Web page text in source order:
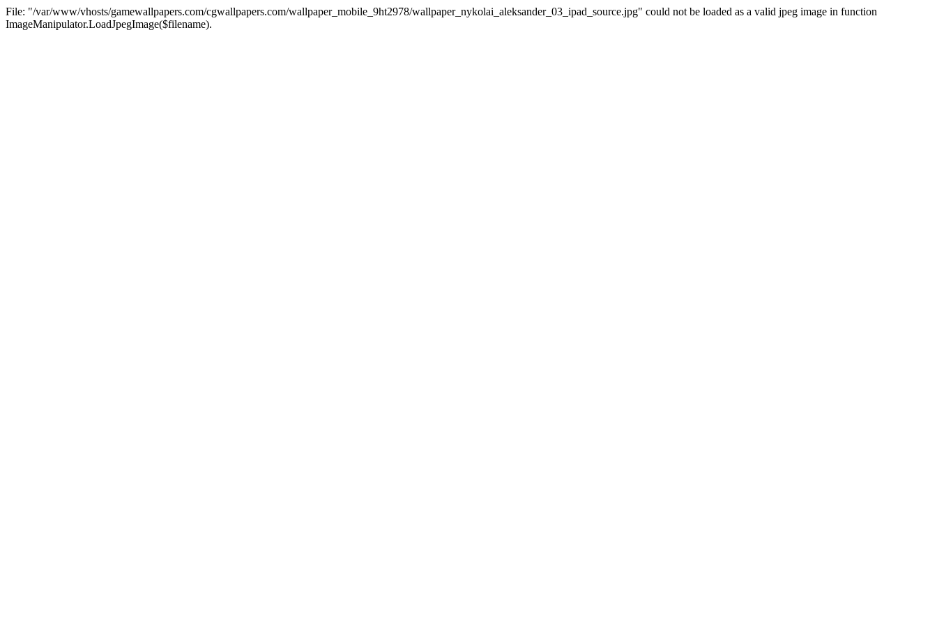
File: "/var/www/vhosts/gamewallpapers.com/cgwallpapers.com/wallpaper_mobile_9ht2978/wallpaper_nykolai_aleksander_03_ipad_source.jpg" could not be loaded as a valid jpeg image in function
ImageManipulator.LoadJpegImage($filename).